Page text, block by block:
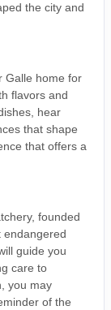
the city and
Galle home for
flavors and
hear
that shape
that offers a
founded
endangered
guide you
care to
you may
of the